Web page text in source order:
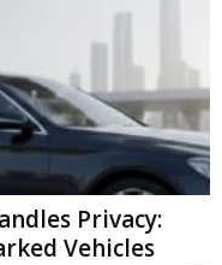
Privacy:
Vehicles